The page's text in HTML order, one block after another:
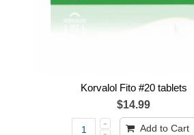
Korvalol Fito #20 tablets
$14.99
Add to Cart